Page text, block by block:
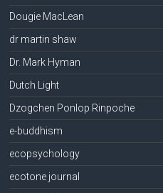
Dougie MacLean
dr martin shaw
Dr. Mark Hyman
Dutch Light
Dzogchen Ponlop Rinpoche
e-buddhism
ecopsychology
ecotone journal